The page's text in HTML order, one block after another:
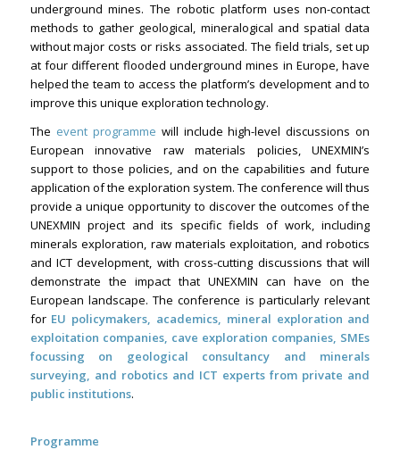
underground mines. The robotic platform uses non-contact
methods to gather geological, mineralogical and spatial data
without major costs or risks associated. The field trials, set up
at four different flooded underground mines in Europe, have
helped the team to access the platform’s development and to
improve this unique exploration technology.
The event programme will include high-level discussions on
European innovative raw materials policies, UNEXMIN’s
support to those policies, and on the capabilities and future
application of the exploration system. The conference will thus
provide a unique opportunity to discover the outcomes of the
UNEXMIN project and its specific fields of work, including
minerals exploration, raw materials exploitation, and robotics
and ICT development, with cross-cutting discussions that will
demonstrate the impact that UNEXMIN can have on the
European landscape. The conference is particularly relevant
for EU policymakers, academics, mineral exploration and
exploitation companies, cave exploration companies, SMEs
focussing on geological consultancy and minerals
surveying, and robotics and ICT experts from private and
public institutions.
Programme